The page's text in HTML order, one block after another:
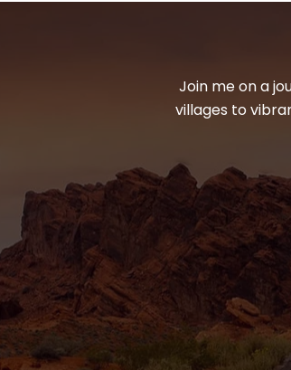
Join me on a
villages to